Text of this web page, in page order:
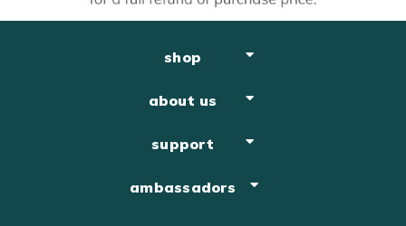
shop
about us
support
ambassadors